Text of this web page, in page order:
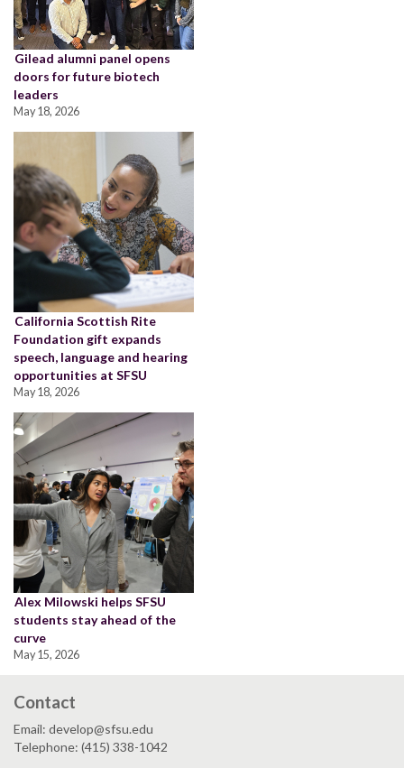
Gilead alumni panel opens
doors for future biotech
leaders
May 18, 2026
California Scottish Rite
Foundation gift expands
speech, language and hearing
opportunities at SFSU
May 18, 2026
Alex Milowski helps SFSU
students stay ahead of the
curve
May 15, 2026
Contact
Email: develop@sfsu.edu
Telephone: (415) 338-1042